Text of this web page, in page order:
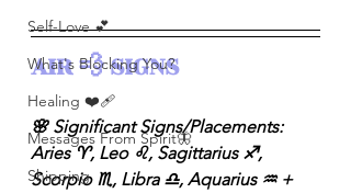
Self-Love 💕
What's Blocking You?
Healing ❤️‍🩹
Messages From Spirit🦋
Shipping
AIR 💨 SIGNS
🌸 Significant Signs/Placements:
Aries ♈️, Leo ♌️, Sagittarius ♐️,
Scorpio ♏️, Libra ♎️, Aquarius ♒️ +